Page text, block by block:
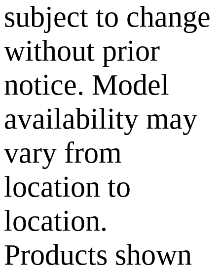
subject to change
without prior
notice. Model
availability may
vary from
location to
location.
Products shown